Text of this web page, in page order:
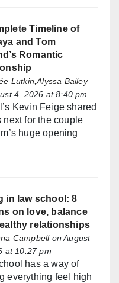
Timeline of
and Tom
Romantic
Lutkin,Alyssa Bailey
4, 2026 at 8:40 pm
Kevin Feige shared
next for the couple
huge opening
in law school: 8
on love, balance
relationships
Campbellon August
at 10:27 pm
has a way of
everything feel high